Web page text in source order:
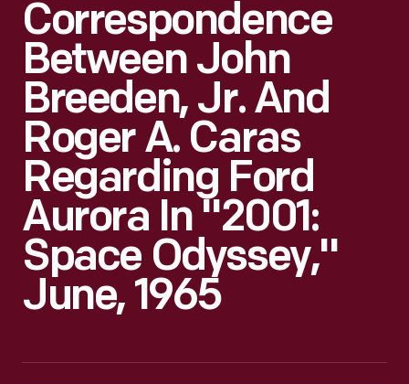
Correspondence
Between John
Breeden, Jr. And
Roger A. Caras
Regarding Ford
Aurora In "2001:
Space Odyssey,"
June, 1965